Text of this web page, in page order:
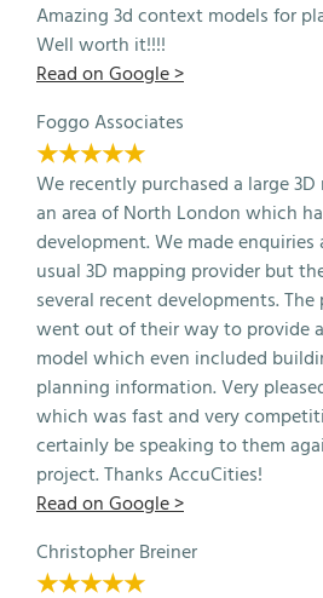
Amazing 3d context models for
Well worth it!!!!
Read on Google >
Foggo Associates
★★★★★
We recently purchased a large
an area of North London which
development. We made
usual 3D mapping provider but
several recent developments.
went out of their way to provide
model which even included
planning information. Very
which was fast and very
certainly be speaking to them
project. Thanks AccuCities!
Read on Google >
Christopher Breiner
★★★★★